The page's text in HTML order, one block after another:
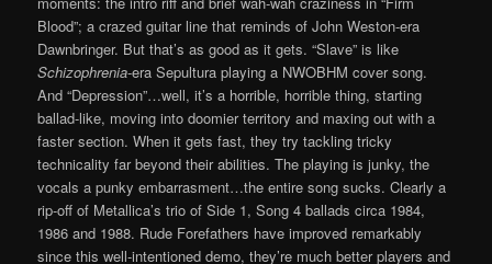
Blood”; a crazed guitar line that reminds of John Weston-era
Dawnbringer. But that’s as good as it gets. “Slave” is like
Schizophrenia-era Sepultura playing a NWOBHM cover song.
And “Depression”…well, it’s a horrible, horrible thing, starting
ballad-like, moving into doomier territory and maxing out with a
faster section. When it gets fast, they try tackling tricky
technicality far beyond their abilities. The playing is junky, the
vocals a punky embarrasment…the entire song sucks. Clearly a
rip-off of Metallica’s trio of Side 1, Song 4 ballads circa 1984,
1986 and 1988. Rude Forefathers have improved remarkably
since this well-intentioned demo, they’re much better players and